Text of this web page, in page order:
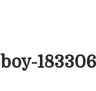
boy-